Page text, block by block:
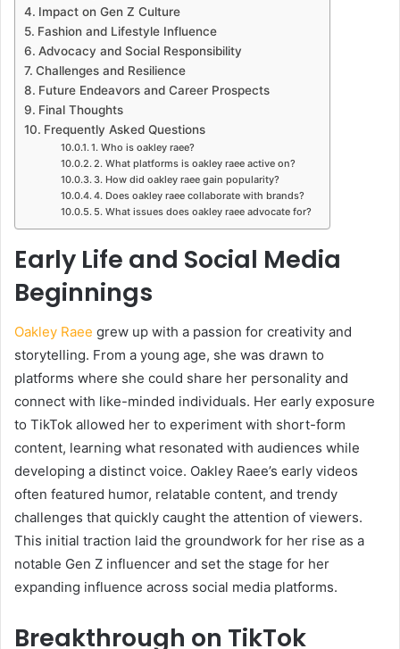
Impact on Gen Z Culture
Fashion and Lifestyle Influence
Advocacy and Social Responsibility
Challenges and Resilience
Future Endeavors and Career Prospects
Final Thoughts
Frequently Asked Questions
1. Who is oakley raee?
2. What platforms is oakley raee active on?
3. How did oakley raee gain popularity?
4. Does oakley raee collaborate with brands?
5. What issues does oakley raee advocate for?
Early Life and Social Media
Beginnings
Oakley Raee grew up with a passion for creativity and
storytelling. From a young age, she was drawn to
platforms where she could share her personality and
connect with like-minded individuals. Her early exposure
to TikTok allowed her to experiment with short-form
content, learning what resonated with audiences while
developing a distinct voice. Oakley Raee’s early videos
often featured humor, relatable content, and trendy
challenges that quickly caught the attention of viewers.
This initial traction laid the groundwork for her rise as a
notable Gen Z influencer and set the stage for her
expanding influence across social media platforms.
Breakthrough on TikTok